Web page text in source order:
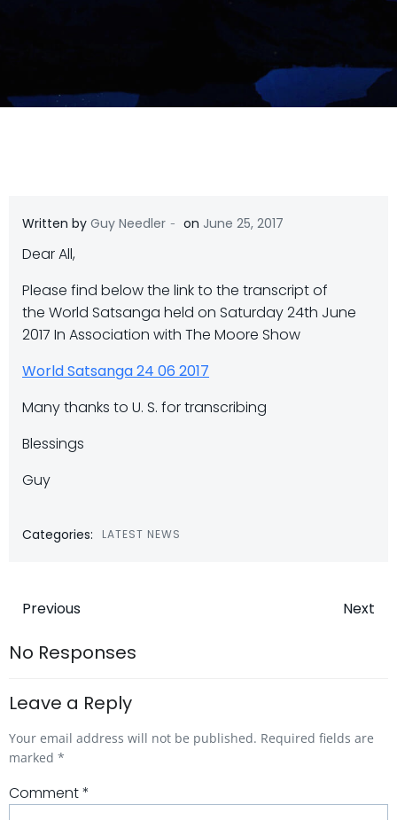
Written by Guy Needler - on June 25, 2017
Dear All,
Please find below the link to the transcript of
the World Satsanga held on Saturday 24th June
2017 In Association with The Moore Show
World Satsanga 24 06 2017
Many thanks to U. S. for transcribing
Blessings
Guy
Categories: LATEST NEWS
Post
navigation
Previous Next
No Responses
Leave a Reply
Your email address will not be published. Required fields are
marked *
Comment*